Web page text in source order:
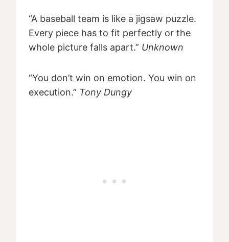
“A baseball team is like a jigsaw puzzle.
Every piece has to fit perfectly or the
whole picture falls apart.” Unknown
“You don’t win on emotion. You win on
execution.” Tony Dungy